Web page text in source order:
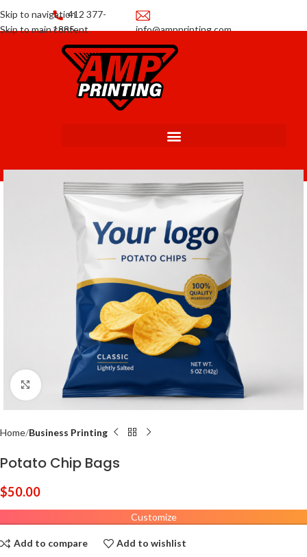
Skip to navigation
Skip to main content
412 377-
1885
info@ampprinting.com
Click to enlarge
Home Business Printing
Potato Chip Bags
$50.00
Customize
Add to compare Add to wishlist